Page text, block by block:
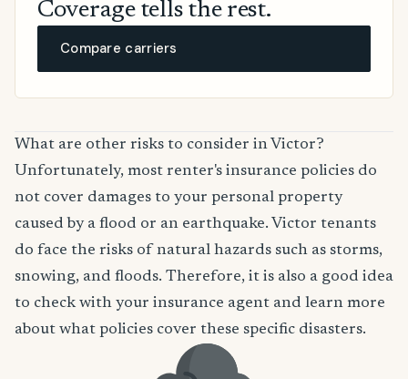
Coverage tells the rest.
Compare carriers
What are other risks to consider in Victor?
Unfortunately, most renter's insurance policies do
not cover damages to your personal property
caused by a flood or an earthquake. Victor tenants
do face the risks of natural hazards such as storms,
snowing, and floods. Therefore, it is also a good idea
to check with your insurance agent and learn more
about what policies cover these specific disasters.